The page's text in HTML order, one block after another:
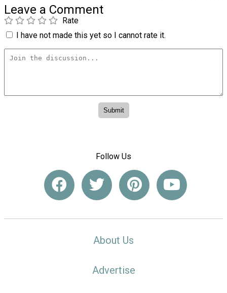
Leave a Comment
Rate
I have not made this yet so I cannot rate it.
Follow Us
About Us
Advertise